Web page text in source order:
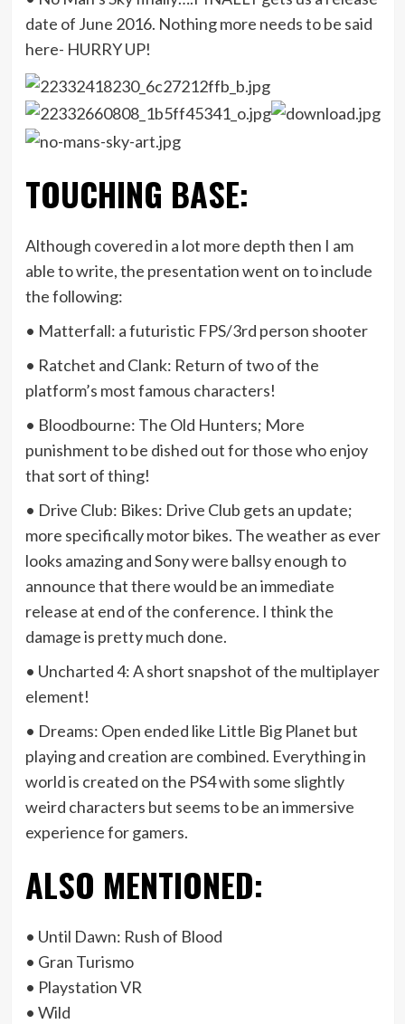
date of June 2016. Nothing more needs to be said
here- HURRY UP!
TOUCHING BASE:
Although covered in a lot more depth then I am
able to write, the presentation went on to include
the following:
• Matterfall: a futuristic FPS/3rd person shooter
• Ratchet and Clank: Return of two of the
platform’s most famous characters!
• Bloodbourne: The Old Hunters; More
punishment to be dished out for those who enjoy
that sort of thing!
• Drive Club: Bikes: Drive Club gets an update;
more specifically motor bikes. The weather as ever
looks amazing and Sony were ballsy enough to
announce that there would be an immediate
release at end of the conference. I think the
damage is pretty much done.
• Uncharted 4: A short snapshot of the multiplayer
element!
• Dreams: Open ended like Little Big Planet but
playing and creation are combined. Everything in
world is created on the PS4 with some slightly
weird characters but seems to be an immersive
experience for gamers.
ALSO MENTIONED:
• Until Dawn: Rush of Blood
• Gran Turismo
• Playstation VR
• Wild